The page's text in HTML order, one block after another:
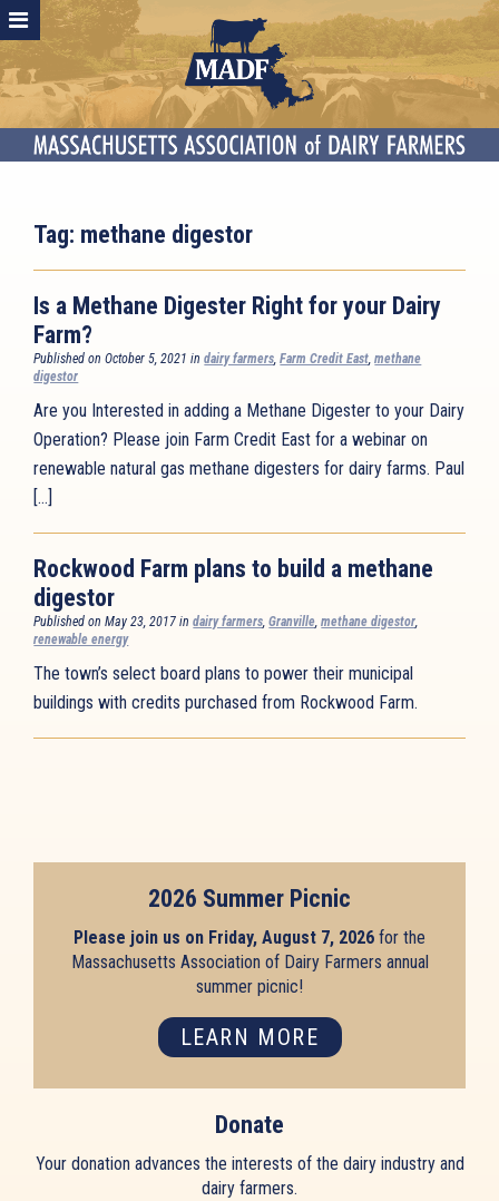
Tag: methane digestor
Is a Methane Digester Right for your Dairy
Farm?
Published on October 5, 2021 indairy farmers,Farm Credit East,methane
digestor
Are you Interested in adding a Methane Digester to your Dairy
Operation? Please join Farm Credit East for a webinar on
renewable natural gas methane digesters for dairy farms. Paul
[…]
Rockwood Farm plans to build a methane
digestor
Published on May 23, 2017 indairy farmers,Granville,methane digestor,
renewable energy
The town’s select board plans to power their municipal
buildings with credits purchased from Rockwood Farm.
2026 Summer Picnic
Please join us on Friday, August 7, 2026 for the
Massachusetts Association of Dairy Farmers annual
summer picnic!
LEARN MORE
Donate
Your donation advances the interests of the dairy industry and
dairy farmers.